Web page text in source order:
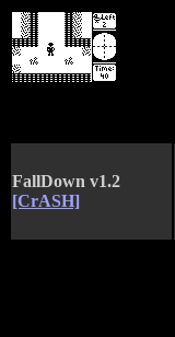
FallDown v1.2
[CrASH]